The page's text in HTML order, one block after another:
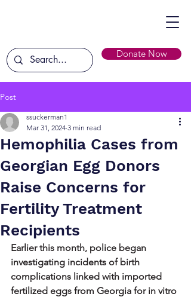
Donate Now
Post
Hemophilia Cases from
Georgian Egg Donors
Raise Concerns for
Fertility Treatment
Recipients
ssuckerman1
Mar 31, 2024 3 min read
Earlier this month, police began
investigating incidents of birth
complications linked with imported
fertilized eggs from Georgia for in vitro